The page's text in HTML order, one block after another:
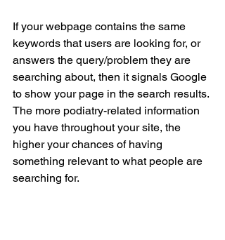
If your webpage contains the same
keywords that users are looking for, or
answers the query/problem they are
searching about, then it signals Google
to show your page in the search results.
The more podiatry-related information
you have throughout your site, the
higher your chances of having
something relevant to what people are
searching for.